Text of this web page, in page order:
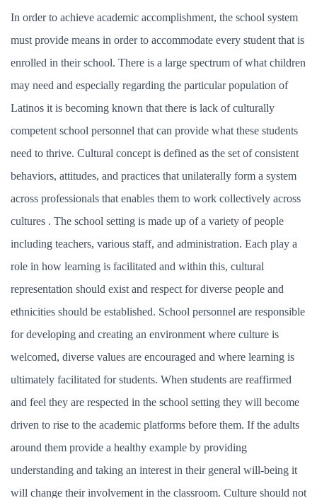
In order to achieve academic accomplishment, the school system
must provide means in order to accommodate every student that is
enrolled in their school. There is a large spectrum of what children
may need and especially regarding the particular population of
Latinos it is becoming known that there is lack of culturally
competent school personnel that can provide what these students
need to thrive. Cultural concept is defined as the set of consistent
behaviors, attitudes, and practices that unilaterally form a system
across professionals that enables them to work collectively across
cultures . The school setting is made up of a variety of people
including teachers, various staff, and administration. Each play a
role in how learning is facilitated and within this, cultural
representation should exist and respect for diverse people and
ethnicities should be established. School personnel are responsible
for developing and creating an environment where culture is
welcomed, diverse values are encouraged and where learning is
ultimately facilitated for students. When students are reaffirmed
and feel they are respected in the school setting they will become
driven to rise to the academic platforms before them. If the adults
around them provide a healthy example by providing
understanding and taking an interest in their general will-being it
will change their involvement in the classroom. Culture should not